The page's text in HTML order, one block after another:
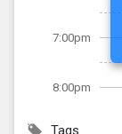
7:00pm
8:00pm
Tags